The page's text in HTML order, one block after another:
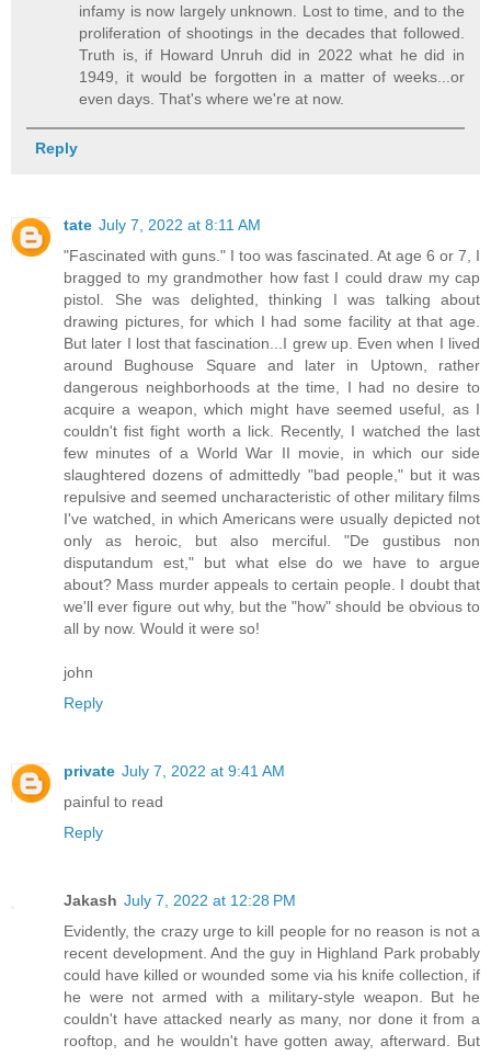
infamy is now largely unknown. Lost to time, and to the
proliferation of shootings in the decades that followed.
Truth is, if Howard Unruh did in 2022 what he did in
1949, it would be forgotten in a matter of weeks...or
even days. That's where we're at now.
Reply
tate July 7, 2022 at 8:11 AM
"Fascinated with guns." I too was fascinated. At age 6 or 7, I
bragged to my grandmother how fast I could draw my cap
pistol. She was delighted, thinking I was talking about
drawing pictures, for which I had some facility at that age.
But later I lost that fascination...I grew up. Even when I lived
around Bughouse Square and later in Uptown, rather
dangerous neighborhoods at the time, I had no desire to
acquire a weapon, which might have seemed useful, as I
couldn't fist fight worth a lick. Recently, I watched the last
few minutes of a World War II movie, in which our side
slaughtered dozens of admittedly "bad people," but it was
repulsive and seemed uncharacteristic of other military films
I've watched, in which Americans were usually depicted not
only as heroic, but also merciful. "De gustibus non
disputandum est," but what else do we have to argue
about? Mass murder appeals to certain people. I doubt that
we'll ever figure out why, but the "how" should be obvious to
all by now. Would it were so!
john
Reply
private July 7, 2022 at 9:41 AM
painful to read
Reply
Jakash July 7, 2022 at 12:28 PM
Evidently, the crazy urge to kill people for no reason is not a
recent development. And the guy in Highland Park probably
could have killed or wounded some via his knife collection, if
he were not armed with a military-style weapon. But he
couldn't have attacked nearly as many, nor done it from a
rooftop, and he wouldn't have gotten away, afterward. But